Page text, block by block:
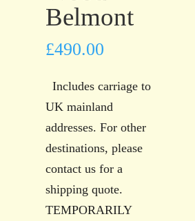
Belmont
£490.00
Includes carriage to
UK mainland
addresses. For other
destinations, please
contact us for a
shipping quote.
TEMPORARILY